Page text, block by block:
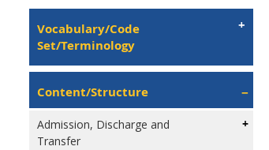
ISA Publications
Recent ISA Updates
Isa
Left
Navigation
Vocabulary/Code
Set/Terminology
Content/Structure
Admission, Discharge and
Transfer